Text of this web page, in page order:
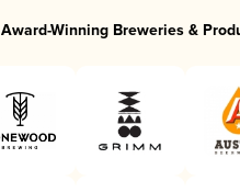
Award-Winning Breweries &